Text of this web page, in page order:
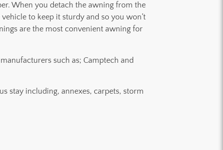
When you detach the awning from the
to keep it sturdy and so you won’t
are the most convenient awning for
such as; Camptech and
stay including, annexes, carpets, storm